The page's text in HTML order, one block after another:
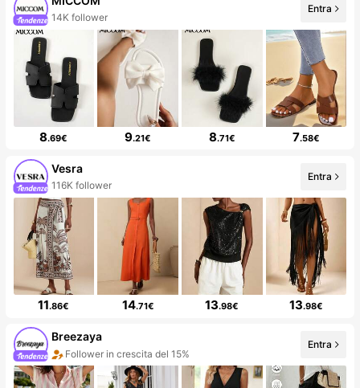
14K follower
Entra
8.69€ 9.21€ 8.71€ 7.58€
Vesra
116K follower
Entra
11.86€ 14.71€ 13.98€ 13.98€
Breezaya
Follower in crescita del 15%
Entra